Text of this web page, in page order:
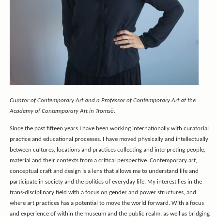
Curator of Contemporary Art and a Professor of Contemporary Art at the
Academy of Contemporary Art in Tromsö.
Since the past fifteen years I have been working internationally with curatorial
practice and educational processes. I have moved physically and intellectually
between cultures, locations and practices collecting and interpreting people,
material and their contexts from a critical perspective. Contemporary art,
conceptual craft and design is a lens that allows me to understand life and
participate in society and the politics of everyday life. My interest lies in the
trans-disciplinary field with a focus on gender and power structures, and
where art practices has a potential to move the world forward. With a focus
and experience of within the museum and the public realm, as well as bridging